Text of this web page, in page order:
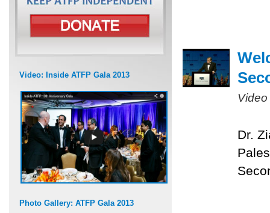
Video: Inside ATFP Gala 2013
Photo Gallery: ATFP Gala 2013
Dr.